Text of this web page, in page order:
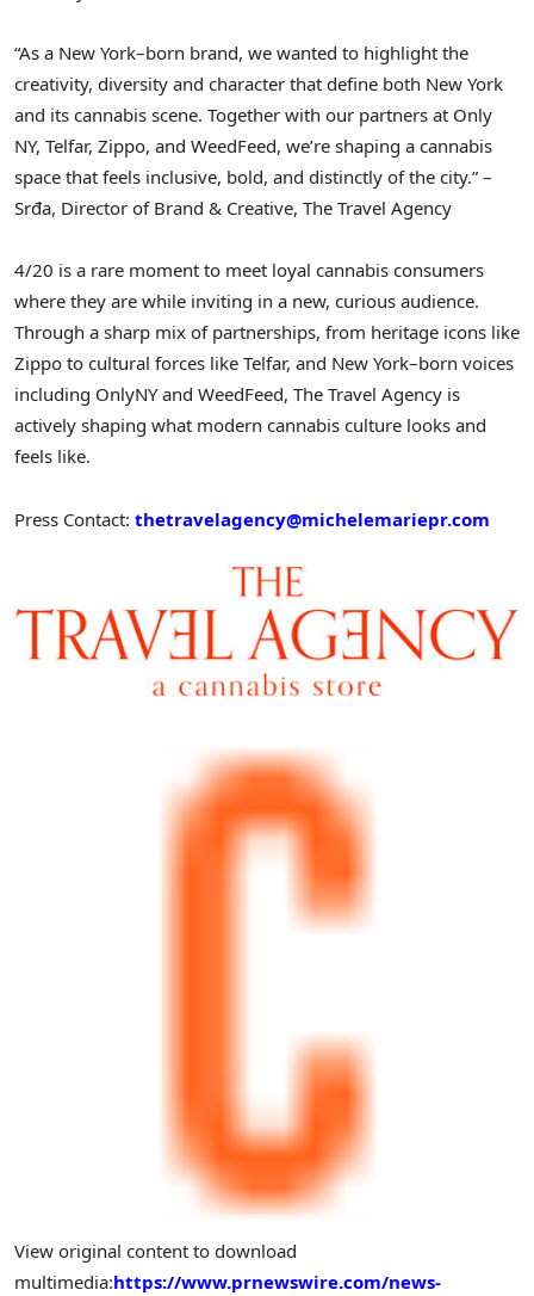
“As a New York–born brand, we wanted to highlight the
creativity, diversity and character that define both New York
and its cannabis scene. Together with our partners at Only
NY, Telfar, Zippo, and WeedFeed, we’re shaping a cannabis
space that feels inclusive, bold, and distinctly of the city.” –
Srđa, Director of Brand & Creative, The Travel Agency
4/20 is a rare moment to meet loyal cannabis consumers
where they are while inviting in a new, curious audience.
Through a sharp mix of partnerships, from heritage icons like
Zippo to cultural forces like Telfar, and New York–born voices
including OnlyNY and WeedFeed, The Travel Agency is
actively shaping what modern cannabis culture looks and
feels like.
Press Contact: thetravelagency@michelemariepr.com
View original content to download
multimedia:https://www.prnewswire.com/news-